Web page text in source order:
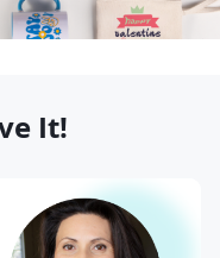
It!